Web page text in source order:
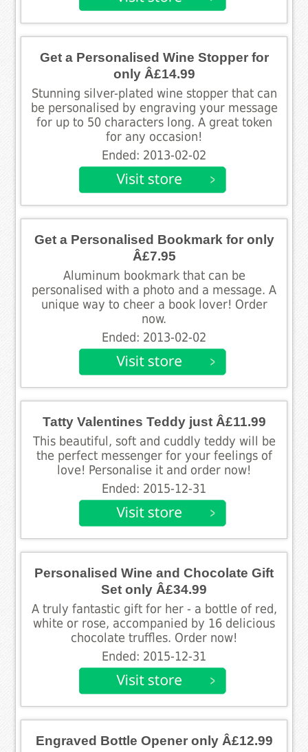
Get a Personalised Wine Stopper for
only Â£14.99
Stunning silver-plated wine stopper that can
be personalised by engraving your message
for up to 50 characters long. A great token
for any occasion!
Ended: 2013-02-02
Get a Personalised Bookmark for only
Â£7.95
Aluminum bookmark that can be
personalised with a photo and a message. A
unique way to cheer a book lover! Order
now.
Ended: 2013-02-02
Tatty Valentines Teddy just Â£11.99
This beautiful, soft and cuddly teddy will be
the perfect messenger for your feelings of
love! Personalise it and order now!
Ended: 2015-12-31
Personalised Wine and Chocolate Gift
Set only Â£34.99
A truly fantastic gift for her - a bottle of red,
white or rose, accompanied by 16 delicious
chocolate truffles. Order now!
Ended: 2015-12-31
Engraved Bottle Opener only Â£12.99